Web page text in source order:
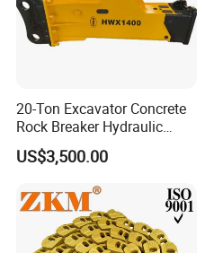
20-Ton Excavator Concrete
Rock Breaker Hydraulic
Hammer Mining Machinery
Quarry Jack Hammer
US$3,500.00